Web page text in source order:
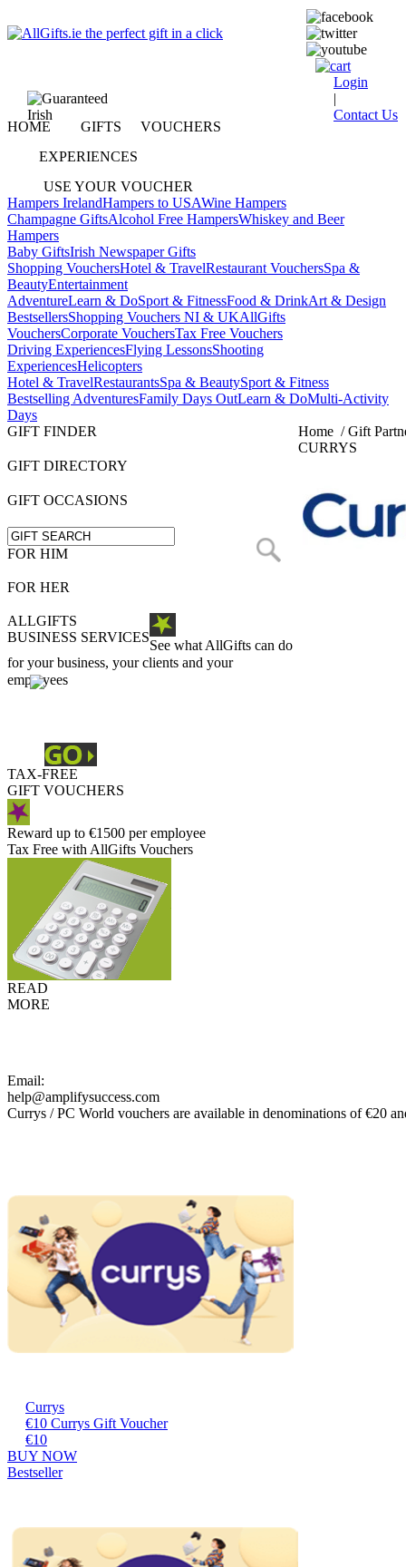
Login
|
Contact Us
HOME GIFTS
VOUCHERS
EXPERIENCES
USE YOUR VOUCHER
Hampers IrelandHampers to USAWine Hampers
Champagne GiftsAlcohol Free HampersWhiskey and Beer
Hampers
Baby GiftsIrish Newspaper Gifts
Shopping VouchersHotel & TravelRestaurant VouchersSpa &
BeautyEntertainment
AdventureLearn & DoSport & FitnessFood & DrinkArt & Design
BestsellersShopping Vouchers NI & UKAllGifts
VouchersCorporate VouchersTax Free Vouchers
Driving ExperiencesFlying LessonsShooting
ExperiencesHelicopters
Hotel & TravelRestaurantsSpa & BeautySport & Fitness
Bestselling AdventuresFamily Days OutLearn & DoMulti-Activity
Days
GIFT FINDER
GIFT DIRECTORY
GIFT OCCASIONS
FOR HIM
FOR HER
ALLGIFTS
BUSINESS SERVICES
See what AllGifts can do
for your business, your clients and your
employees
TAX-FREE
GIFT VOUCHERS
Reward up to €1500 per employee
Tax Free with AllGifts Vouchers
READ
MORE
Home /Gift
CURRYS
Email:
help@amplifysuccess.com
Currys / PC World vouchers are available in denominations of €20
Currys
€10 Currys Gift Voucher
€10
BUY NOW
Bestseller